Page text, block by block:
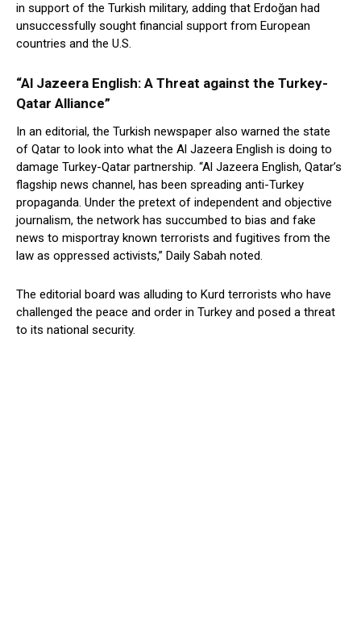
in support of the Turkish military, adding that Erdoğan had
unsuccessfully sought financial support from European
countries and the U.S.
“Al Jazeera English: A Threat against the Turkey-
Qatar Alliance”
In an editorial, the Turkish newspaper also warned the state
of Qatar to look into what the Al Jazeera English is doing to
damage Turkey-Qatar partnership. “Al Jazeera English, Qatar’s
flagship news channel, has been spreading anti-Turkey
propaganda. Under the pretext of independent and objective
journalism, the network has succumbed to bias and fake
news to misportray known terrorists and fugitives from the
law as oppressed activists,” Daily Sabah noted.
The editorial board was alluding to Kurd terrorists who have
challenged the peace and order in Turkey and posed a threat
to its national security.